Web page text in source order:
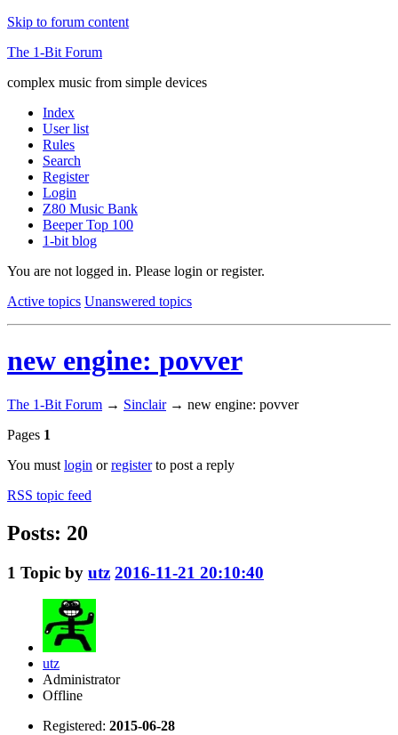
Skip to forum content
The 1-Bit Forum
complex music from simple devices
Index
User list
Rules
Search
Register
Login
Z80 Music Bank
Beeper Top 100
1-bit blog
You are not logged in. Please login or register.
Active topics Unanswered topics
new engine: povver
The 1-Bit Forum → Sinclair → new engine: povver
Pages 1
You must login orregisterto post a reply
RSS topic feed
Posts: 20
1 Topic by utz 2016-11-21 20:10:40
utz
Administrator
Offline
Registered: 2015-06-28